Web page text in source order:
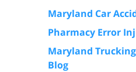
Maryland Car
Pharmacy Error
Maryland
Blog